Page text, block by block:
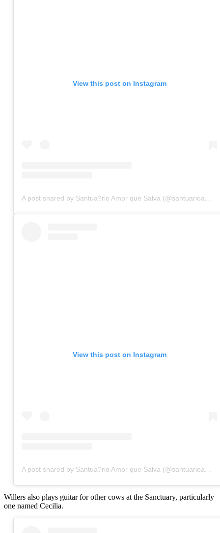
View this post on Instagram
A post shared by Santua?rio Amor que Salva (@santuarioamorquesalva)
View this post on Instagram
A post shared by Santua?rio Amor que Salva (@santuarioamorquesalva)
Willers also plays guitar for other cows at the Sanctuary, particularly
one named Cecilia.